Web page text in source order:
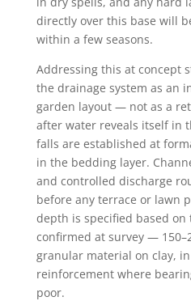
directly over this base will
within a few seasons.
Addressing this at concept
the drainage system as an
garden layout — not as a
after water reveals itself in
falls are established at
in the bedding layer.
and controlled discharge
before any terrace or lawn
depth is specified based
confirmed at survey —
granular material on clay,
reinforcement where
poor.